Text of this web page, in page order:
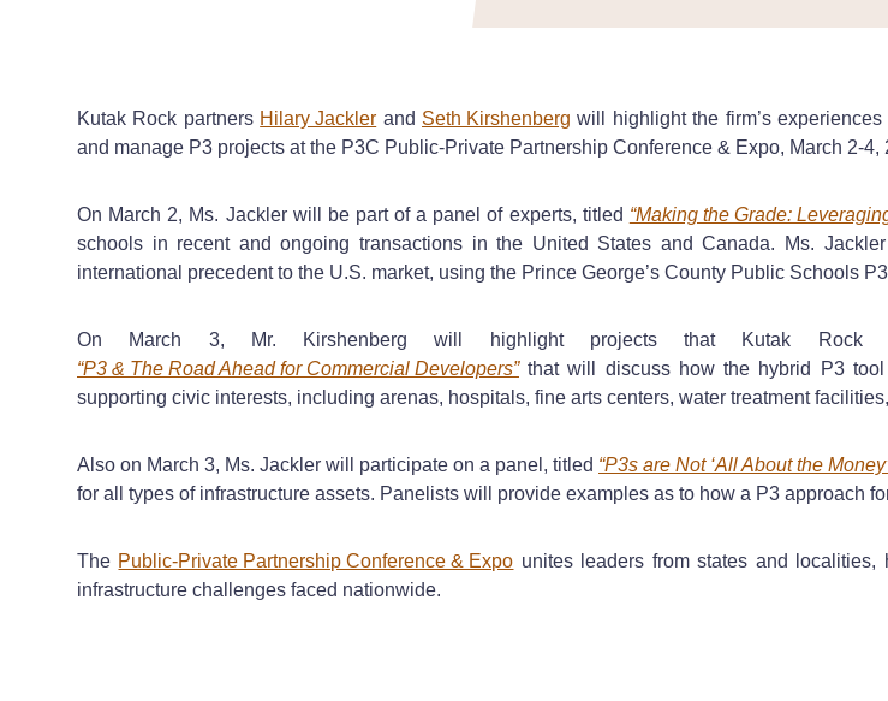
Kutak Rock partners Hilary Jackler and Seth Kirshenberg will highlight the firm’s
and manage P3 projects at the P3C Public-Private Partnership Conference & Expo, March 2-4,
On March 2, Ms. Jackler will be part of a panel of experts, titled “Making the Grade:
schools in recent and ongoing transactions in the United States and Canada. Ms.
international precedent to the U.S. market, using the Prince George’s County Public Schools
On March 3, Mr. Kirshenberg will highlight projects that Kutak
“P3 & The Road Ahead for Commercial Developers”that will discuss how the hybrid P3 tool
supporting civic interests, including arenas, hospitals, fine arts centers, water treatment
Also on March 3, Ms. Jackler will participate on a panel, titled “P3s are Not ‘All About the
for all types of infrastructure assets. Panelists will provide examples as to how a P3 approach
The Public-Private Partnership Conference & Expo unites leaders from states and
infrastructure challenges faced nationwide.